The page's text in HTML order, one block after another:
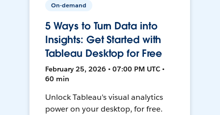
On-demand
5 Ways to Turn Data into
Insights: Get Started with
Tableau Desktop for Free
February 25, 2026 • 07:00 PM UTC •
60 min
Unlock Tableau's visual analytics
power on your desktop, for free.